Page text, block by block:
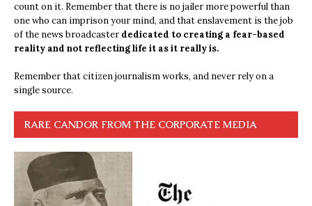
count on it. Remember that there is no jailer more powerful than
one who can imprison your mind, and that enslavement is the job
of the news broadcasterdedicated to creating a fear-based
reality and not reflecting life it as it really is.
Remember that citizen journalism works, and never rely on a
single source.
RARE CANDOR FROM THE CORPORATE MEDIA